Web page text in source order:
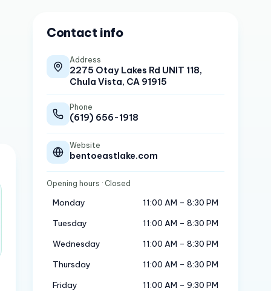
Contact info
Address
2275 Otay Lakes Rd UNIT 118,
Chula Vista, CA 91915
Phone
(619) 656-1918
Website
bentoeastlake.com
Opening hours · Closed
Monday
11:00 AM – 8:30 PM
Tuesday
11:00 AM – 8:30 PM
Wednesday
11:00 AM – 8:30 PM
Thursday
11:00 AM – 8:30 PM
Friday
11:00 AM – 9:30 PM